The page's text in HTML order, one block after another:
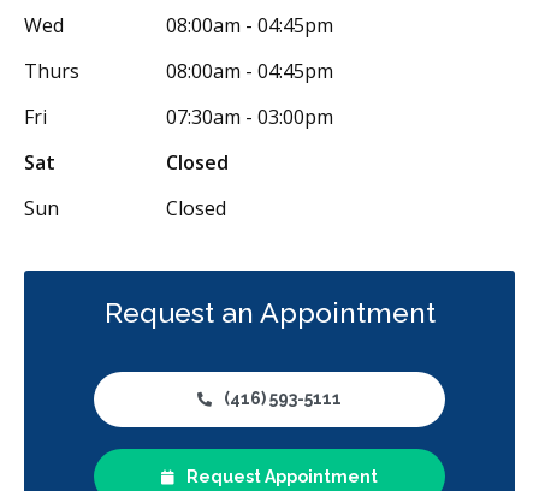
Wed
08:00am - 04:45pm
Thurs
08:00am - 04:45pm
Fri
07:30am - 03:00pm
Sat
Closed
Sun
Closed
Request an Appointment
(416) 593-5111
Request Appointment